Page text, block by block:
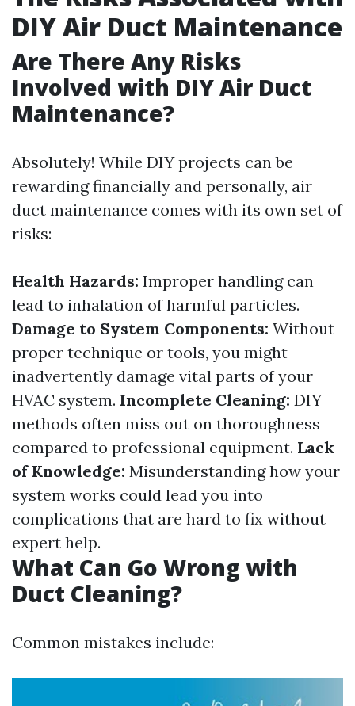
DIY Air Duct Maintenance
Are There Any Risks
Involved with DIY Air Duct
Maintenance?
Absolutely! While DIY projects can be
rewarding financially and personally, air
duct maintenance comes with its own set of
risks:
Health Hazards: Improper handling can
lead to inhalation of harmful particles.
Damage to System Components: Without
proper technique or tools, you might
inadvertently damage vital parts of your
HVAC system. Incomplete Cleaning: DIY
methods often miss out on thoroughness
compared to professional equipment. Lack
of Knowledge: Misunderstanding how your
system works could lead you into
complications that are hard to fix without
expert help.
What Can Go Wrong with
Duct Cleaning?
Common mistakes include: